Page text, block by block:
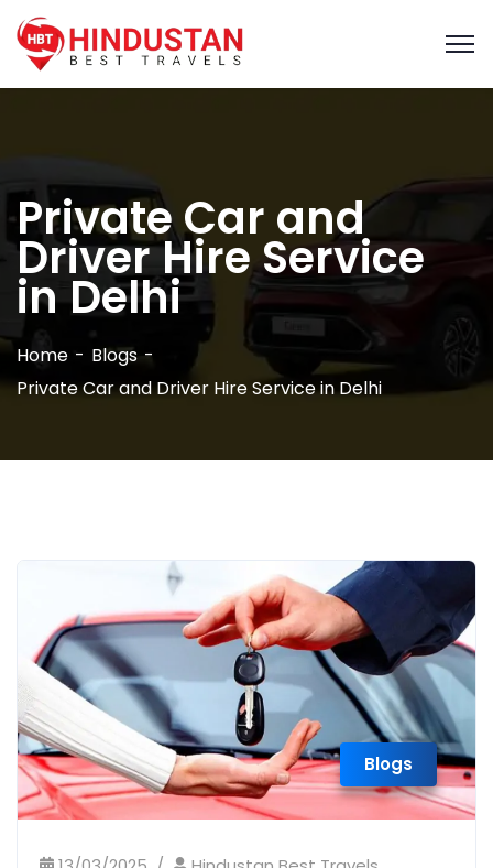
Private Car and
Driver Hire Service
in Delhi
Home
Blogs
Private Car and Driver Hire Service in Delhi
Blogs